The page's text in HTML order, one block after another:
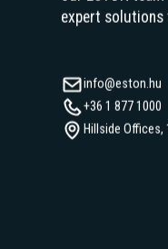
Whether you
our ESTON
info@eston.hu
+36 1 877 1000